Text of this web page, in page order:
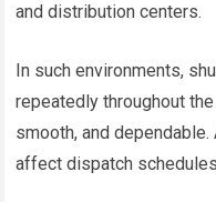
and distribution centers.
In such environments,
repeatedly throughout
smooth, and
affect dispatch